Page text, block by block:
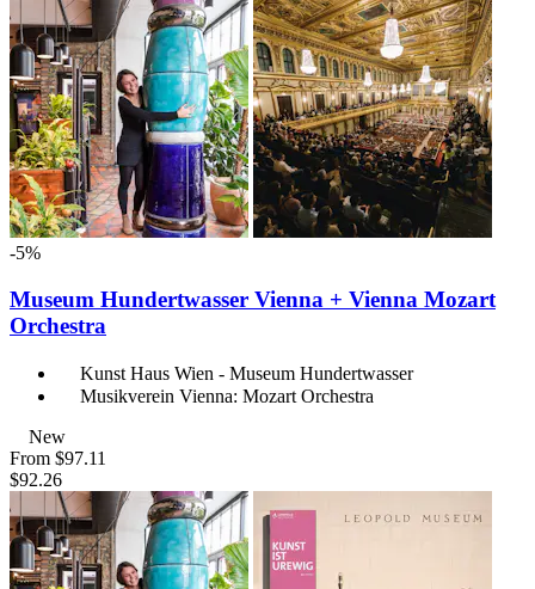
-5%
Museum Hundertwasser Vienna + Vienna Mozart
Orchestra
Kunst Haus Wien - Museum Hundertwasser
Musikverein Vienna: Mozart Orchestra
New
From $97.11
$92.26